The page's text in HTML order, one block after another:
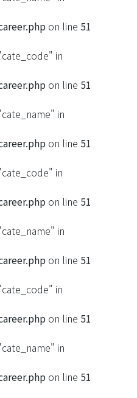
on line 51
in
on line 51
in
on line 51
in
on line 51
in
on line 51
in
on line 51
in
on line 51